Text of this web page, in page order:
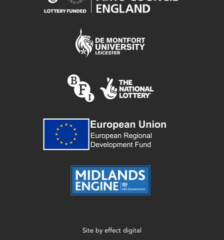
Site by effect digital